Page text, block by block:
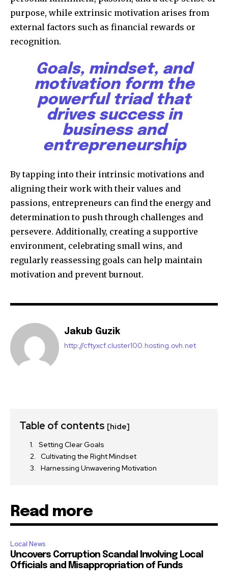
purpose, while extrinsic motivation arises from
external factors such as financial rewards or
recognition.
Goals, mindset, and
motivation form the
powerful triad that
drives success in
business and
entrepreneurship
By tapping into their intrinsic motivations and
aligning their work with their values and
passions, entrepreneurs can find the energy and
determination to push through challenges and
persevere. Additionally, creating a supportive
environment, celebrating small wins, and
regularly reassessing goals can help maintain
motivation and prevent burnout.
Jakub Guzik
http://cftyxcf.cluster100.hosting.ovh.net
Table of contents [hide]
Setting Clear Goals
Cultivating the Right Mindset
Harnessing Unwavering Motivation
Read more
Local News
Uncovers Corruption Scandal Involving Local
Officials and Misappropriation of Funds